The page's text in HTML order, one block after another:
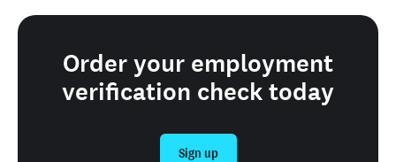
Order your employment
verification check today
Sign up